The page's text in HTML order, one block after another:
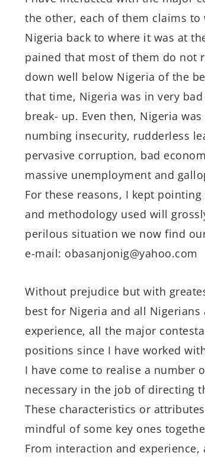
the other, each of them claims
Nigeria back to where it was at
pained that most of them do not
down well below Nigeria of the
that time, Nigeria was in very
break- up. Even then, Nigeria
numbing insecurity, rudderless
pervasive corruption, bad
massive unemployment and
For these reasons, I kept
and methodology used will
perilous situation we now find
e-mail: obasanjonig@yahoo.com
Without prejudice but with
best for Nigeria and all
experience, all the major
positions since I have worked
I have come to realise a number
necessary in the job of directing
These characteristics or
mindful of some key ones
From interaction and